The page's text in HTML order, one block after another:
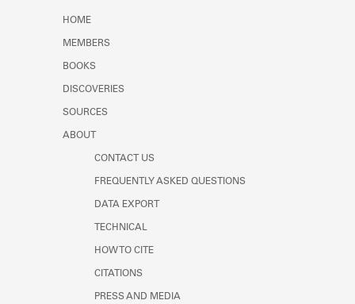
HOME
MEMBERS
BOOKS
DISCOVERIES
SOURCES
ABOUT
CONTACT US
FREQUENTLY ASKED QUESTIONS
DATA EXPORT
TECHNICAL
HOW TO CITE
CITATIONS
PRESS AND MEDIA